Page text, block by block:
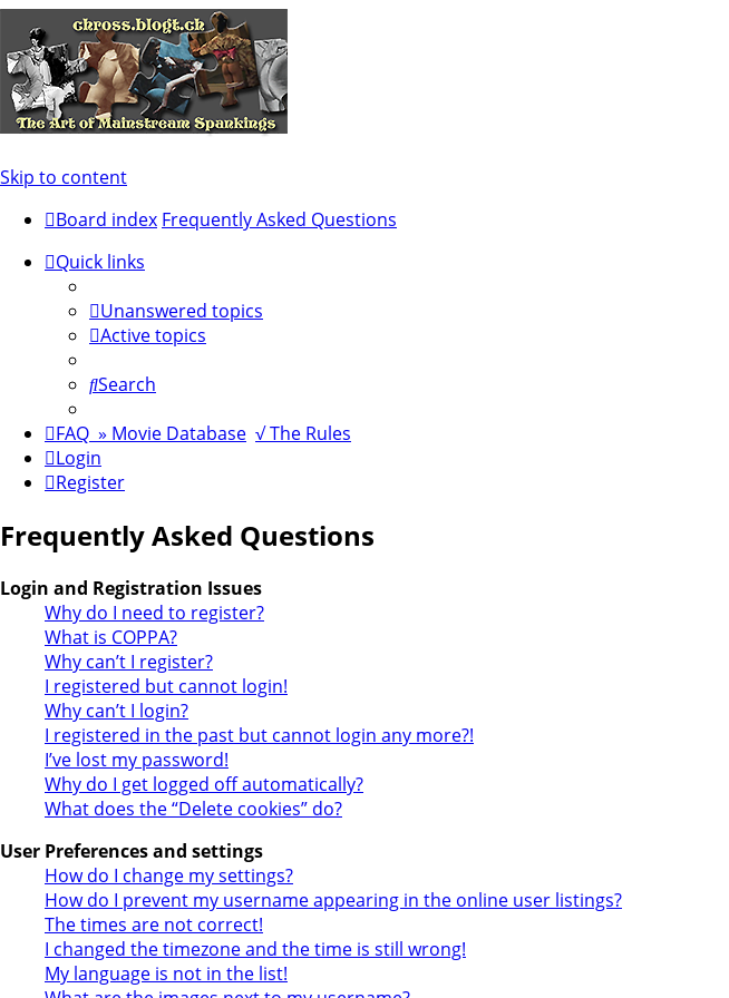
Skip to content
Board index Frequently Asked Questions
Quick links
Unanswered topics
Active topics
Search
FAQ » Movie Database √ The Rules
Login
Register
Frequently Asked Questions
Login and Registration Issues
Why do I need to register?
What is COPPA?
Why can’t I register?
I registered but cannot login!
Why can’t I login?
I registered in the past but cannot login any more?!
I’ve lost my password!
Why do I get logged off automatically?
What does the “Delete cookies” do?
User Preferences and settings
How do I change my settings?
How do I prevent my username appearing in the online user listings?
The times are not correct!
I changed the timezone and the time is still wrong!
My language is not in the list!